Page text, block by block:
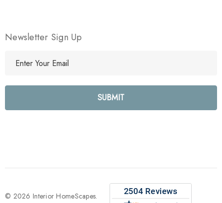
Newsletter Sign Up
l
e
s
© 2026 Interior HomeScapes.